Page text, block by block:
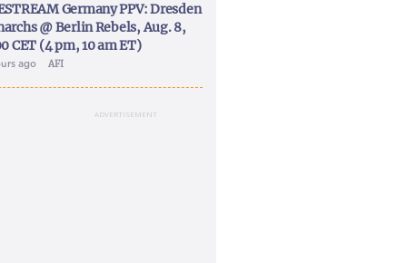
Germany PPV: Dresden
@ Berlin Rebels, Aug. 8,
CET (4 pm, 10 am ET)
ago AFI
ADVERTISEMENT